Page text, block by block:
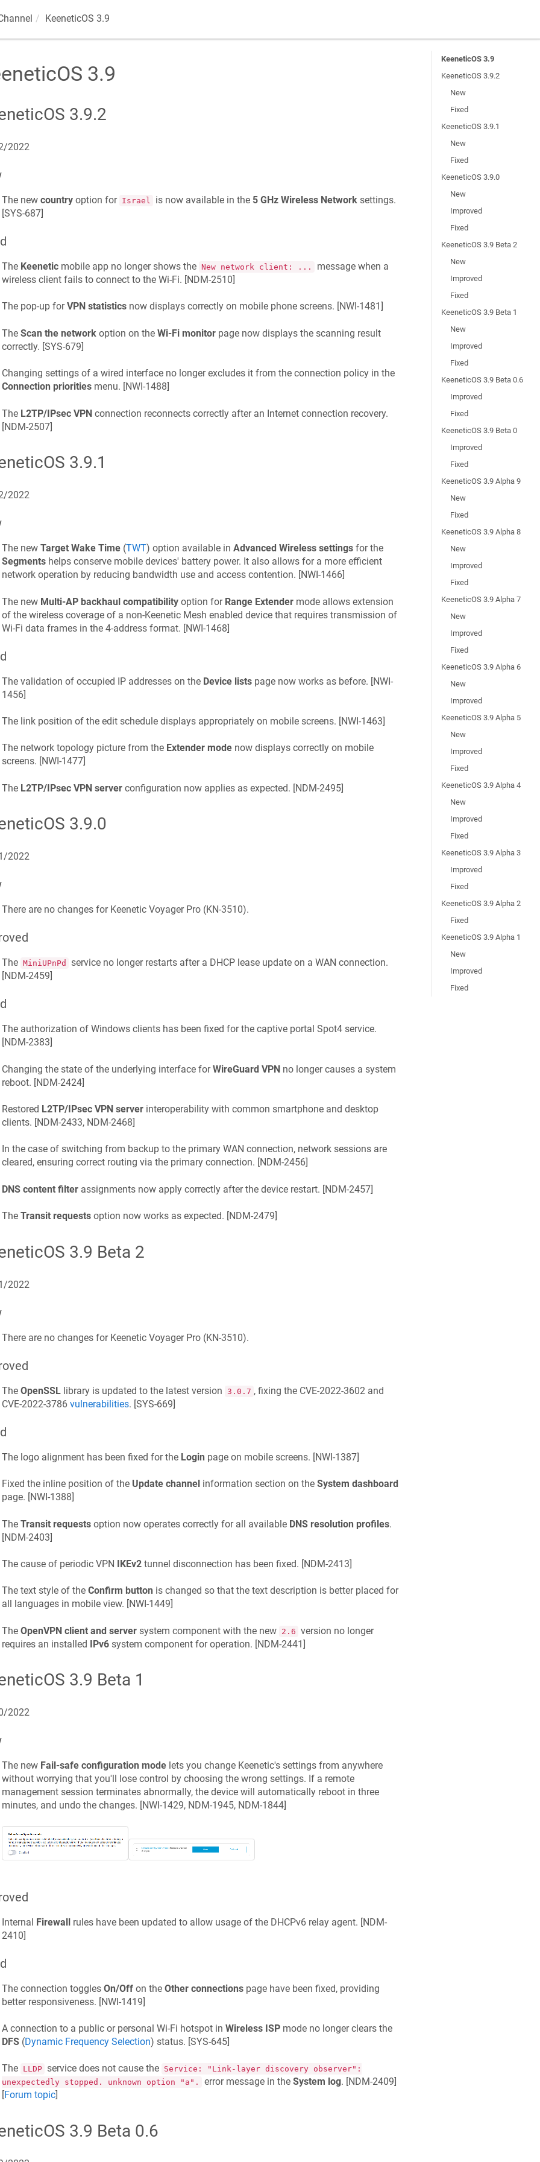
KeeneticOS 3.9
3.9
3.9.2
2022
The new countryoption for Israel is now available in the 5 GHz Wireless Networksettings.
[SYS-687]
The Keeneticmobile app no longer shows the New network client: ...
message when a
wireless client fails to connect to the Wi-Fi. [NDM-2510]
The pop-up forVPN statisticsnow displays correctly on mobile phone screens. [NWI-1481 ]
The Scan the network option on the Wi-Fi monitorpage now displays the scanning result
correctly. [SYS-679]
Changing settings of a wired interface no longer excludes it from the connection policy in the
Connection prioritiesmenu. [NWI-1488]
The L2TP/IPsec VPNconnection reconnects correctly after an Internet connection recovery.
[NDM-2507]
3.9.1
2022
The new Target Wake Time(TWT) option available in Advanced Wireless settingsfor the
Segmentshelps conserve mobile devices' battery power. It also allows for a more efficient
network operation by reducing bandwidth use and access contention. [NWI-1466]
The new Multi-AP backhaul compatibilityoption for Range Extendermode allows extension
of the wireless coverage of a non-KeeneticMesh enabled device that requires transmission of
Wi-Fi data frames in the 4-address format. [NWI-1468]
The validation of occupied IP addresses on the Device listspage now works as before. [NWI-
1456]
The link position of the edit schedule displays appropriately on mobile screens. [NWI-1463]
The network topology picture from the Extender modenow displays correctly on mobile
screens. [NWI-1477]
The L2TP/IPsec VPN serverconfiguration now applies as expected. [NDM-2495]
3.9.0
2022
There are no changes for Keenetic Voyager Pro(KN-3510).
The MiniUPnPd
service no longer restarts after a DHCP lease update on a WAN connection.
[NDM-2459]
The authorization of Windows clients has been fixed for the captive portal Spot4 service.
[NDM-2383]
Changing the state of the underlying interface forWireGuard VPNno longer causes a system
reboot. [NDM-2424]
Restored L2TP/IPsec VPN serverinteroperability with common smartphone and desktop
clients. [NDM-2433, NDM-2468]
In the case of switching from backup to the primary WAN connection, network sessions are
cleared, ensuring correct routing via the primary connection. [NDM-2456]
DNS content filterassignments now apply correctly after the device restart. [NDM-2457]
The Transit requestsoption now works as expected. [NDM-2479]
3.9 Beta 2
2022
There are no changes for Keenetic Voyager Pro(KN-3510).
The OpenSSLlibrary is updated to the latest version 3.0.7 , fixing the CVE-2022-3602 and
CVE-2022-3786 vulnerabilities. [SYS-669]
The logo alignment has been fixed for the Login page on mobile screens. [NWI-1387]
Fixed the inline position of the Update channel information section on the System dashboard
page. [NWI-1388]
The Transit requestsoption now operates correctly for all available DNS resolution profiles.
[NDM-2403]
The cause of periodic VPN IKEv2tunnel disconnection has been fixed. [NDM-2413]
The text style of the Confirm button is changed so that the text description is better placed for
all languages in mobile view. [NWI-1449]
The OpenVPN client and serversystem component with the new 2.6 version no longer
requires an installed IPv6system component for operation. [NDM-2441]
3.9 Beta 1
2022
The new Fail-safe configuration modelets you change Keenetic's settings from anywhere
without worrying that you'll lose control by choosing the wrong settings. If a remote
management session terminates abnormally, the device will automatically reboot in three
minutes, and undo the changes. [NWI-1429, NDM-1945, NDM-1844]
Internal Firewallrules have been updated to allow usage of the DHCPv6 relay agent. [NDM-
2410]
The connection toggles On/Offon the Other connectionspage have been fixed, providing
better responsiveness. [NWI-1419]
A connection to a public or personal Wi-Fi hotspot in Wireless ISPmode no longer clears the
DFS(Dynamic Frequency Selection) status. [SYS-645]
The LLDP service does not cause the Service: "Link-layer discovery observer":
unexpectedly stopped. unknown option "a".
error message in the System log. [NDM-2409]
[Forum topic]
3.9 Beta 0.6
KeeneticOS 3.9
KeeneticOS 3.9.2
New
Fixed
KeeneticOS 3.9.1
New
Fixed
KeeneticOS 3.9.0
New
Improved
Fixed
KeeneticOS 3.9 Beta 2
New
Improved
Fixed
KeeneticOS 3.9 Beta 1
New
Improved
Fixed
KeeneticOS 3.9 Beta 0.6
Improved
Fixed
KeeneticOS 3.9 Beta 0
Improved
Fixed
KeeneticOS 3.9 Alpha 9
New
Fixed
KeeneticOS 3.9 Alpha 8
New
Improved
Fixed
KeeneticOS 3.9 Alpha 7
New
Improved
Fixed
KeeneticOS 3.9 Alpha 6
New
Improved
KeeneticOS 3.9 Alpha 5
New
Improved
Fixed
KeeneticOS 3.9 Alpha 4
New
Improved
Fixed
KeeneticOS 3.9 Alpha 3
Improved
Fixed
KeeneticOS 3.9 Alpha 2
Fixed
KeeneticOS 3.9 Alpha 1
New
Improved
Fixed